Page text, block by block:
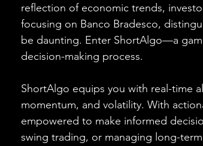
reflection of economic trends,
focusing on Banco Bradesco,
be daunting. Enter ShortAlgo—a
decision-making process.
ShortAlgo equips you with real-time
momentum, and volatility. With
empowered to make informed
swing trading, or managing long-